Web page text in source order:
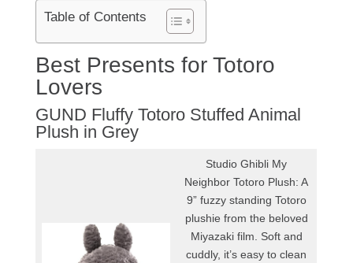
Table of Contents
Best Presents for Totoro
Lovers
GUND Fluffy Totoro Stuffed Animal
Plush in Grey
Studio Ghibli My
Neighbor Totoro Plush: A
9” fuzzy standing Totoro
plushie from the beloved
Miyazaki film. Soft and
cuddly, it’s easy to clean